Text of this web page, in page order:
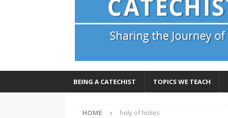
BEING A CATECHIST TOPICS WE TEACH
HOME holy of holies